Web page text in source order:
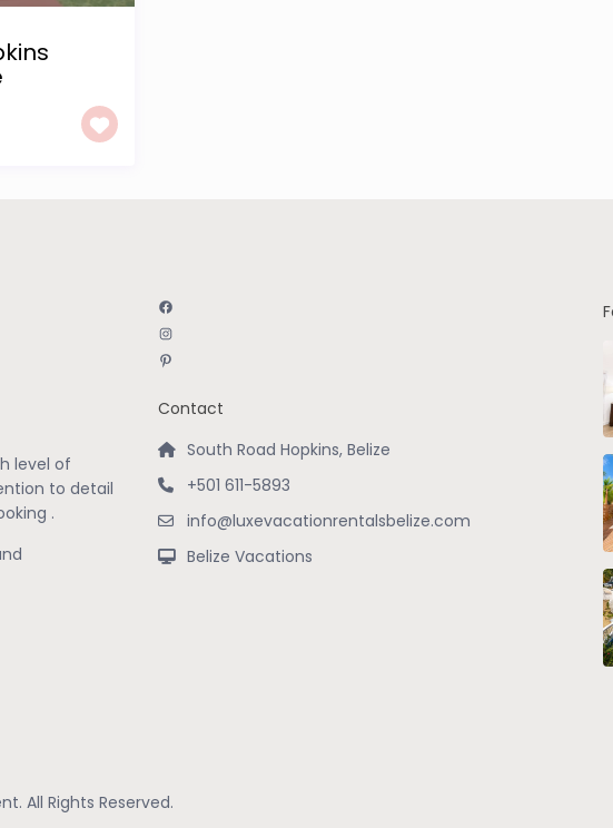
level of
to detail
.
Facebook
Instagram
Pinterest
Contact
South Road Hopkins, Belize
+501 611-5893
info@luxevacationrentalsbelize.com
Belize Vacations
All Rights Reserved.